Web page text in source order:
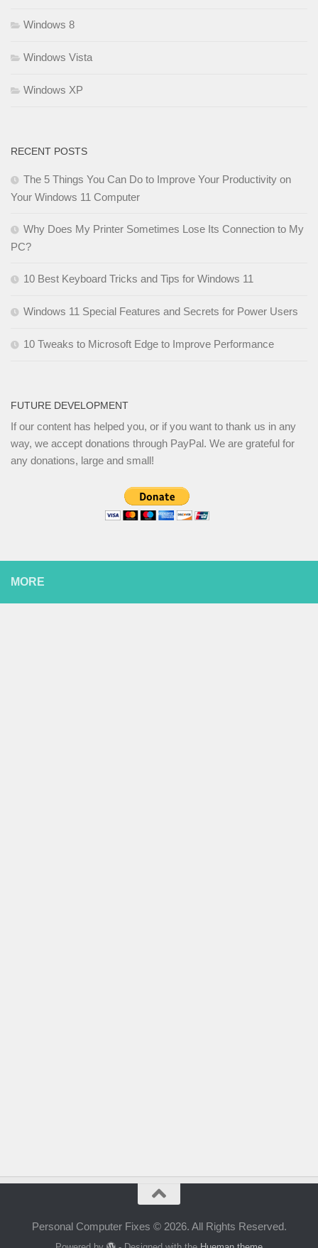
Windows 8
Windows Vista
Windows XP
RECENT POSTS
The 5 Things You Can Do to Improve Your Productivity on
Your Windows 11 Computer
Why Does My Printer Sometimes Lose Its Connection to My
PC?
10 Best Keyboard Tricks and Tips for Windows 11
Windows 11 Special Features and Secrets for Power Users
10 Tweaks to Microsoft Edge to Improve Performance
FUTURE DEVELOPMENT
If our content has helped you, or if you want to thank us in any
way, we accept donations through PayPal. We are grateful for
any donations, large and small!
MORE
Personal Computer Fixes © 2026. All Rights Reserved.